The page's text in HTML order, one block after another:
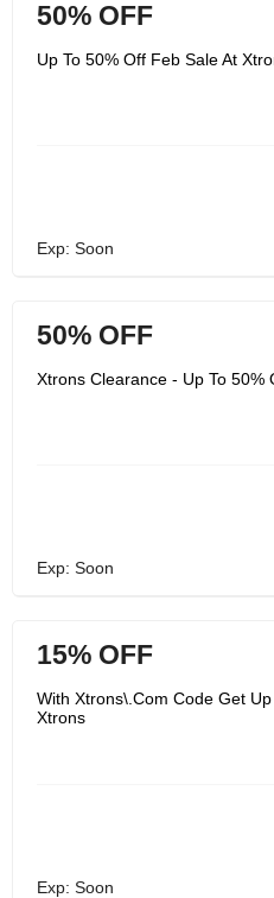
50% OFF
Up To 50% Off Feb Sale At
Exp: Soon
50% OFF
Xtrons Clearance - Up To 50%
Exp: Soon
15% OFF
With Xtrons\.Com Code Get
Xtrons
Exp: Soon